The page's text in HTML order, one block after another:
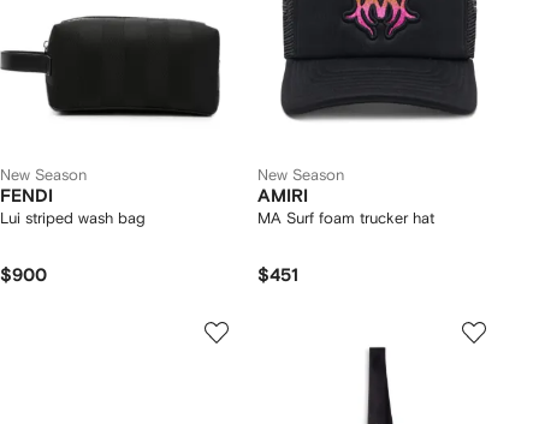
New Season
FENDI
Lui striped wash bag
$900
New Season
AMIRI
MA Surf foam trucker hat
$451